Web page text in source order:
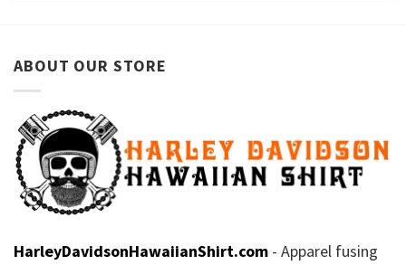
ABOUT OUR STORE
HarleyDavidsonHawaiianShirt.com - Apparel fusing